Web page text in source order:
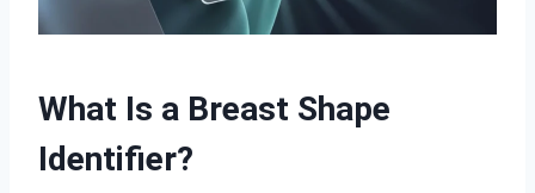
What Is a Breast Shape
Identifier?